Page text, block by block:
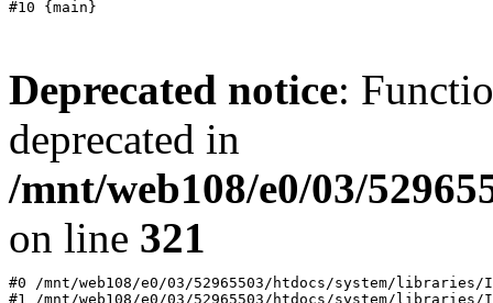
Deprecated notice:
deprecated in
/mnt/web108/e0/03/
on line 321
#0 /mnt/web108/e0/03/52965503/htdocs/system/
#1 /mnt/web108/e0/03/52965503/htdocs/system/